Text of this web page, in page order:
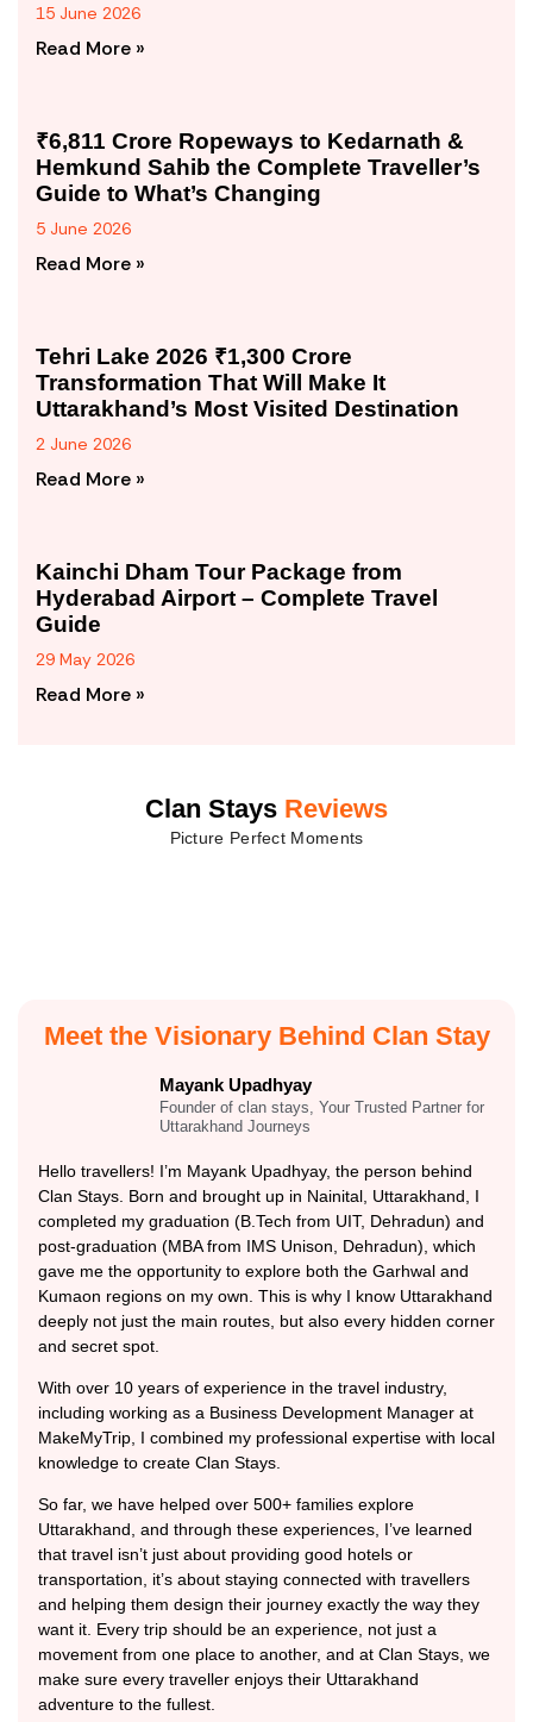
15 June 2026
Read More »
₹6,811 Crore Ropeways to Kedarnath &
Hemkund Sahib the Complete Traveller’s
Guide to What’s Changing
5 June 2026
Read More »
Tehri Lake 2026 ₹1,300 Crore
Transformation That Will Make It
Uttarakhand’s Most Visited Destination
2 June 2026
Read More »
Kainchi Dham Tour Package from
Hyderabad Airport – Complete Travel
Guide
29 May 2026
Read More »
Clan Stays Reviews
Picture Perfect Moments
Meet the Visionary Behind Clan Stay
Mayank Upadhyay
Founder of clan stays, Your Trusted Partner for
Uttarakhand Journeys
Hello travellers! I’m Mayank Upadhyay, the person behind
Clan Stays. Born and brought up in Nainital, Uttarakhand, I
completed my graduation (B.Tech from UIT, Dehradun) and
post-graduation (MBA from IMS Unison, Dehradun), which
gave me the opportunity to explore both the Garhwal and
Kumaon regions on my own. This is why I know Uttarakhand
deeply not just the main routes, but also every hidden corner
and secret spot.
With over 10 years of experience in the travel industry,
including working as a Business Development Manager at
MakeMyTrip, I combined my professional expertise with local
knowledge to create Clan Stays.
So far, we have helped over 500+ families explore
Uttarakhand, and through these experiences, I’ve learned
that travel isn’t just about providing good hotels or
transportation, it’s about staying connected with travellers
and helping them design their journey exactly the way they
want it. Every trip should be an experience, not just a
movement from one place to another, and at Clan Stays, we
make sure every traveller enjoys their Uttarakhand
adventure to the fullest.